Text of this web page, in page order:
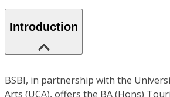
Introduction
BSBI, in partnership with the
Arts (UCA), offers the BA (Hons)